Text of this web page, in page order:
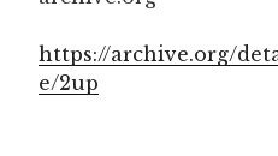
https://archive.org/
e/2up